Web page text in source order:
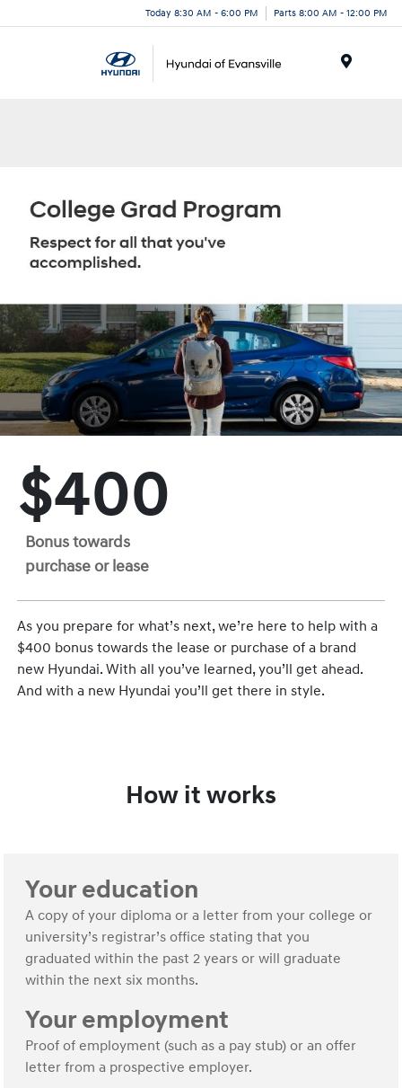
Today 8:30 AM - 6:00 PM Parts 8:00 AM - 12:00 PM
$400
Bonus towards
purchase or lease
As you prepare for what’s next, we’re here to help with a
$400 bonus towards the lease or purchase of a brand
new Hyundai. With all you’ve learned, you’ll get ahead.
And with a new Hyundai you’ll get there in style.
How it works
Your education
A copy of your diploma or a letter from your college or
university’s registrar’s office stating that you
graduated within the past 2 years or will graduate
within the next six months.
Your employment
Proof of employment (such as a pay stub) or an offer
letter from a prospective employer.